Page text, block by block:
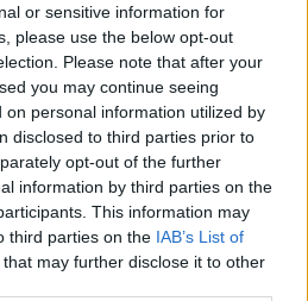
or sensitive information for
please use the below opt-out
Please note that after your
you may continue seeing
on personal information utilized by
disclosed to third parties prior to
opt-out of the further
information by third parties on the
This information may
third parties on the IAB’s List of
that may further disclose it to other